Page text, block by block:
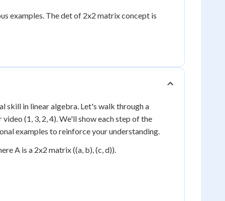
examples. The det of 2x2 matrix concept is
skill in linear algebra. Let's walk through a
(1, 3, 2, 4). We'll show each step of the
examples to reinforce your understanding.
A is a 2x2 matrix ((a, b), (c, d)).